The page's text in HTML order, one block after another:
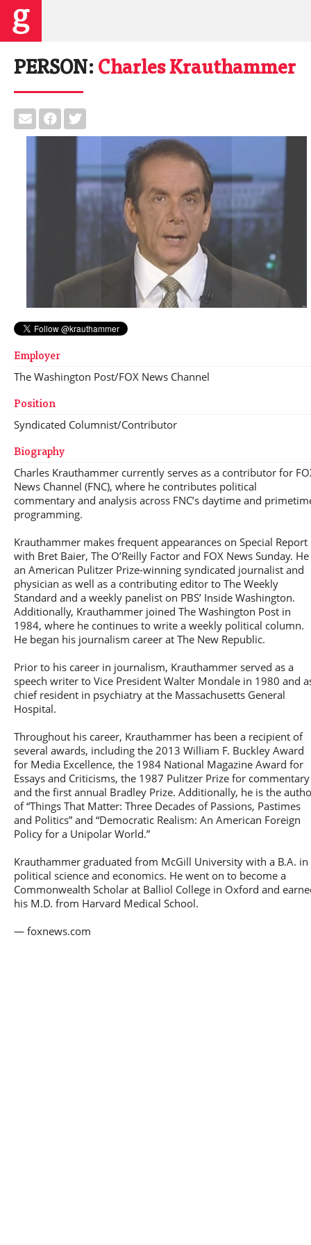
PERSON: Charles Krauthammer
Employer
The Washington Post/FOX News Channel
Position
Syndicated Columnist/Contributor
Biography
Charles Krauthammer currently serves as a contributor for
News Channel (FNC), where he contributes political
commentary and analysis across FNC’s daytime and
programming.
Krauthammer makes frequent appearances on Special Report
with Bret Baier, The O’Reilly Factor and FOX News Sunday.
an American Pulitzer Prize-winning syndicated journalist and
physician as well as a contributing editor to The Weekly
Standard and a weekly panelist on PBS’ Inside Washington.
Additionally, Krauthammer joined The Washington Post in
1984, where he continues to write a weekly political column.
He began his journalism career at The New Republic.
Prior to his career in journalism, Krauthammer served as a
speech writer to Vice President Walter Mondale in 1980 and
chief resident in psychiatry at the Massachusetts General
Hospital.
Throughout his career, Krauthammer has been a recipient of
several awards, including the 2013 William F. Buckley Award
for Media Excellence, the 1984 National Magazine Award for
Essays and Criticisms, the 1987 Pulitzer Prize for commentary
and the first annual Bradley Prize. Additionally, he is the
of “Things That Matter: Three Decades of Passions, Pastimes
and Politics” and “Democratic Realism: An American Foreign
Policy for a Unipolar World.”
Krauthammer graduated from McGill University with a B.A. in
political science and economics. He went on to become a
Commonwealth Scholar at Balliol College in Oxford and
his M.D. from Harvard Medical School.
— foxnews.com